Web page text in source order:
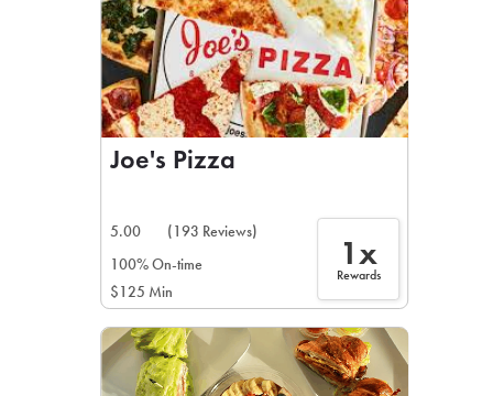
Joe's Pizza
5.00
(193 Reviews)
100% On-time
$125 Min
1x
Rewards